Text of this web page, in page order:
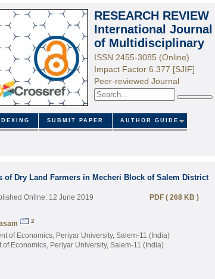
RESEARCH REVIEW
International Journal
of Multidisciplinary
ISSN 2455-3085 (Online)
Impact Factor 6.377 [SJIF]
Peer-reviewed Journal
Search
SUBMIT PAPER AUTHOR GUIDE
Dry Land Farmers in Mecheri Block of Salem District
Online: 12 June 2019
PDF ( 268 KB )
2
of Economics, Periyar University, Salem-11 (India)
Economics, Periyar University, Salem-11 (India)